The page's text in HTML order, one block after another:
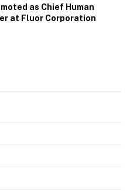
as Chief Human
at Fluor Corporation